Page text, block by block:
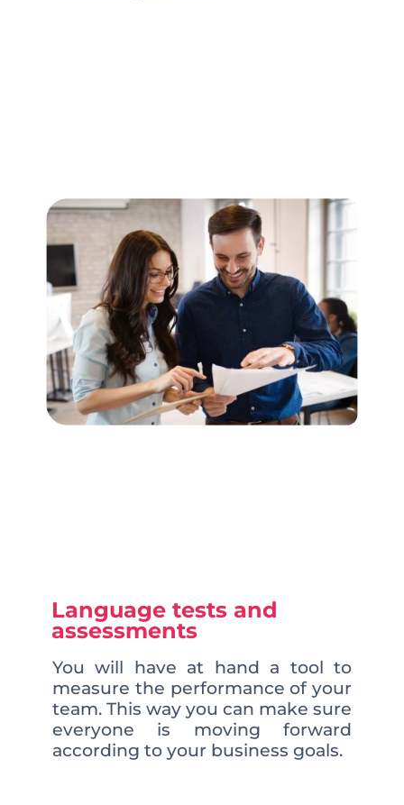
Language tests and
assessments
You will have at hand a tool to
measure the performance of your
team. This way you can make sure
everyone is moving forward
according to your business goals.